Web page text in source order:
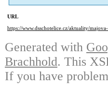
URL
https://www.dsschotelice.cz/aktuality/
Generated with
Brachhold. This
If you have